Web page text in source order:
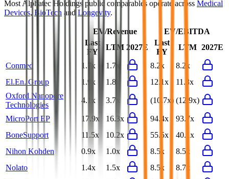
Most Alphatec Holdings public comparables operate across Medical
Devices, BioTech and Longevity.
EV/Revenue
EV/EBITDA
Last
FY
LTM 2027E
Last
FY
LTM 2027E
Conmed 1.7x 1.7x 8.2x
8.2x
El.En. Group
1.9x 1.8x 12.1x
11.3x
Oxford Nanopore
Technologies
4.1x 3.7x (10.7x) (12.9x)
MicroPort EP 17.9x 16.3x 94.4x
93.7x
BoneSupport
11.5x 10.2x 55.5x
40.1x
Nihon Kohden
0.9x 1.0x 8.5x
8.5x
Nolato
1.4x 1.5x 8.5x
8.7x